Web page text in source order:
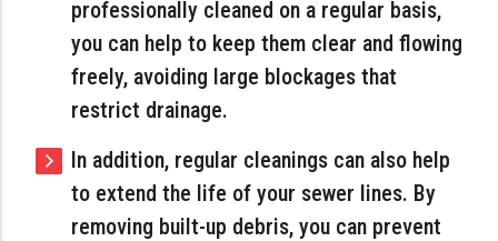
professionally cleaned on a regular basis,
you can help to keep them clear and flowing
freely, avoiding large blockages that
restrict drainage.
In addition, regular cleanings can also help
to extend the life of your sewer lines. By
removing built-up debris, you can prevent